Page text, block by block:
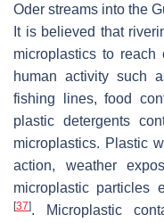
Oder streams into the
It is believed that
microplastics to reach
human activity such
fishing lines, food
plastic detergents
microplastics. Plastic
action, weather
microplastic particles
[37]. Microplastic